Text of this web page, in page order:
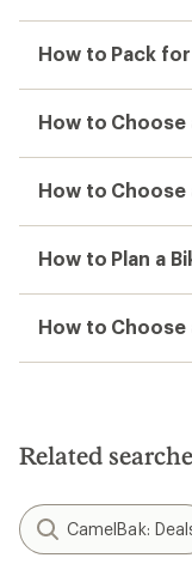
How to Pack
How to Choose
How to Choose
How to Plan a
How to Choose
Related
CamelBak: